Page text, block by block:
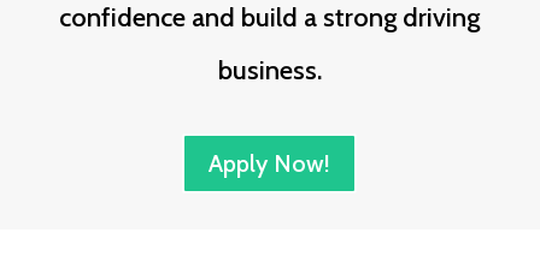
confidence and build a strong driving
business.
Apply Now!